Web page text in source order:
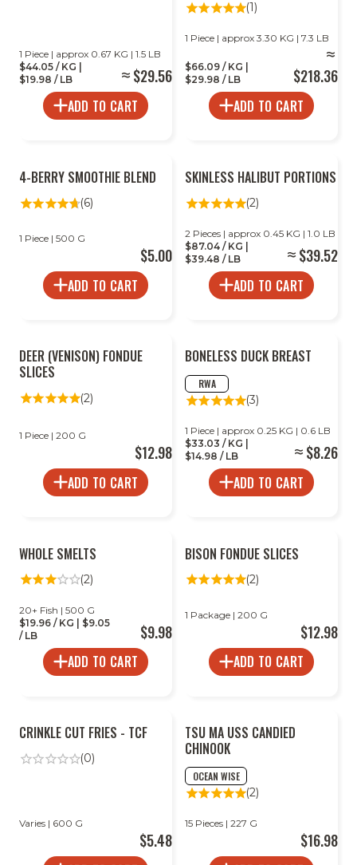
1 Piece | approx 0.67 KG | 1.5 LB
$44.05 / KG |
$19.98 / LB
$29.56
ADD TO CART
(1)
1 Piece | approx 3.30 KG | 7.3 LB
$66.09 / KG |
$29.98 / LB
$218.36
ADD TO CART
2
LESS
4-BERRY SMOOTHIE BLEND
(6)
1 Piece | 500 G
$5.00
ADD TO CART
SKINLESS HALIBUT PORTIONS
(2)
2 Pieces | approx 0.45 KG | 1.0 LB
$87.04 / KG |
$39.48 / LB
$39.52
ADD TO CART
DEER (VENISON) FONDUE
SLICES
(2)
1 Piece | 200 G
$12.98
ADD TO CART
BONELESS DUCK BREAST
RWA
(3)
1 Piece | approx 0.25 KG | 0.6 LB
$33.03 / KG |
$14.98 / LB
$8.26
ADD TO CART
WHOLE SMELTS
(2)
20+ Fish | 500 G
$19.96 / KG | $9.05
/ LB
$9.98
ADD TO CART
BISON FONDUE SLICES
(2)
1 Package | 200 G
$12.98
ADD TO CART
CRINKLE CUT FRIES - TCF
(0)
Varies | 600 G
$5.48
TSU MA USS CANDIED
CHINOOK
OCEAN WISE
(2)
15 Pieces | 227 G
$16.98